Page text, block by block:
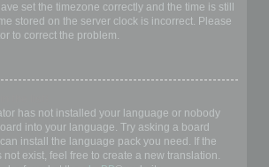
set the timezone correctly and the time is still
stored on the server clock is incorrect. Please
to correct the problem.
has not installed your language or nobody
into your language. Try asking a board
install the language pack you need. If the
not exist, feel free to create a new translation.